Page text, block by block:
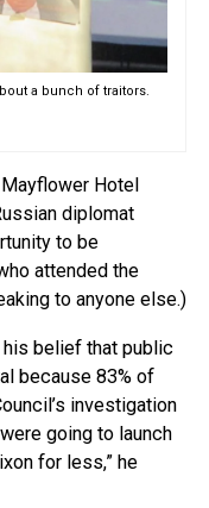
a bunch of traitors.
Hotel
diplomat
to be
attended the
to anyone else.)
his belief that public
because 83% of
investigation
going to launch
for less,” he